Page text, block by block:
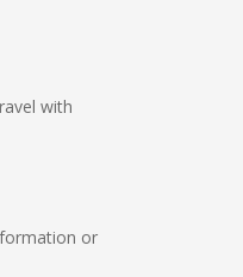
with
or